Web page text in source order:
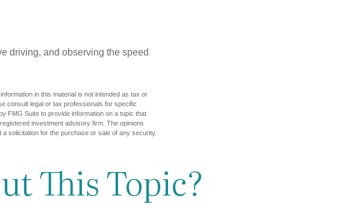
driving, and observing the speed
in this material is not intended as tax or
consult legal or tax professionals for specific
FMG Suite to provide information on a topic that
investment advisory firm. The opinions
solicitation for the purchase or sale of any security.
This Topic?